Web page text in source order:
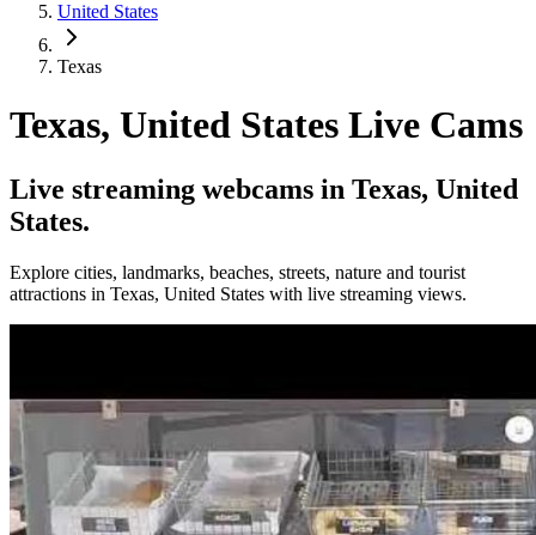
United States
Texas
Texas, United States Live Cams
Live streaming webcams in Texas, United
States.
Explore cities, landmarks, beaches, streets, nature and tourist
attractions in Texas, United States with live streaming views.